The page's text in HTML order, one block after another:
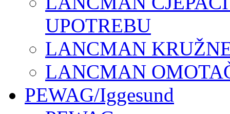
UPOTREBU
LANCMAN
LANCMAN
PEWAG/Iggesund